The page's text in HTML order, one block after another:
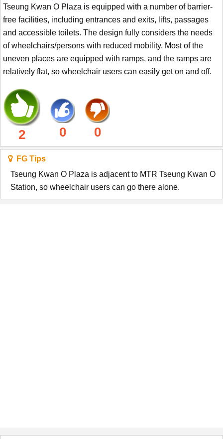
Tseung Kwan O Plaza is equipped with a number of barrier-
free facilities, including entrances and exits, lifts, passages
and accessible toilets. The design fully considers the needs
of wheelchairs/persons with reduced mobility. Most of the
uneven places are equipped with ramps, and the ramps are
relatively flat, so wheelchair users can easily get on and off.
2 0 0
FG Tips
Tseung Kwan O Plaza is adjacent to MTR Tseung Kwan O
Station, so wheelchair users can go there alone.